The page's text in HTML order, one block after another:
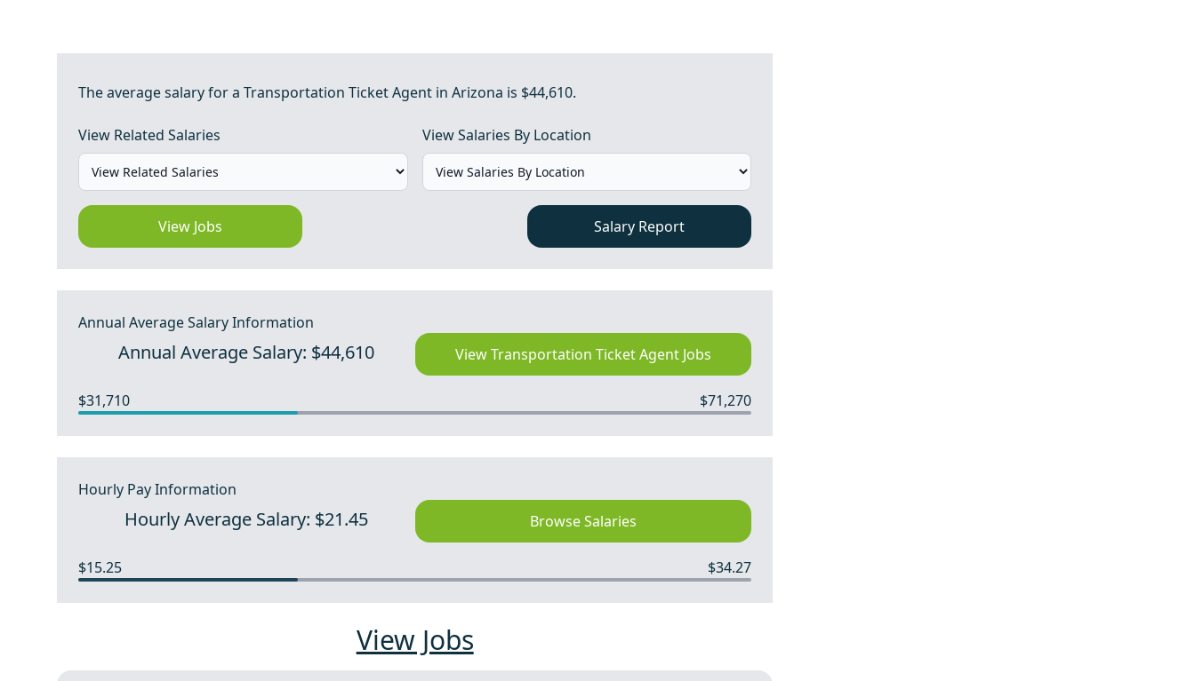
The average salary for a Transportation Ticket Agent in Arizona is $44,610.
View Related Salaries View Salaries By Location
View Jobs Salary Report
Annual Average Salary Information
Annual Average Salary: $44,610 View Transportation Ticket Agent Jobs
$31,710 $71,270
Hourly Pay Information
Hourly Average Salary: $21.45 Browse Salaries
$15.25 $34.27
View Jobs